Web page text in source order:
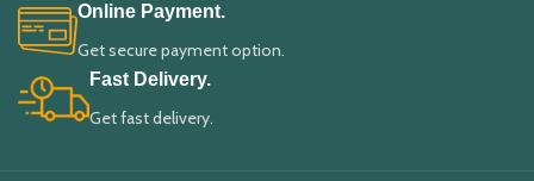
Online Payment.
Get secure payment option.
Fast Delivery.
Get fast delivery.